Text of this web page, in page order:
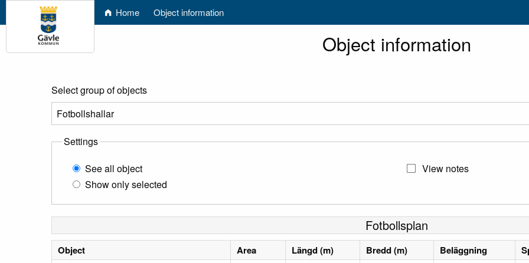
Home Object information
Object information
Select group of objects
Settings
See all object
Show only selected
View notes
Fotbollsplan
Object Area Längd (m) Bredd (m) Beläggning